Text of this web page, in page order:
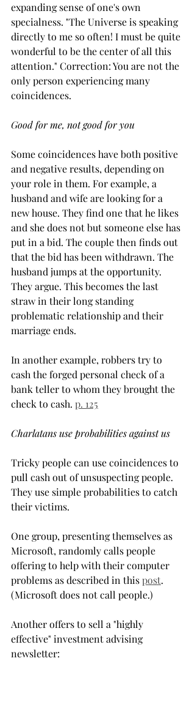
expanding sense of one's own
specialness. "The Universe is speaking
directly to me so often! I must be quite
wonderful to be the center of all this
attention." Correction: You are not the
only person experiencing many
coincidences.
Good for me, not good for you
Some coincidences have both positive
and negative results, depending on
your role in them. For example, a
husband and wife are looking for a
new house. They find one that he likes
and she does not but someone else has
put in a bid. The couple then finds out
that the bid has been withdrawn. The
husband jumps at the opportunity.
They argue. This becomes the last
straw in their long standing
problematic relationship and their
marriage ends.
In another example, robbers try to
cash the forged personal check of a
bank teller to whom they brought the
check to cash. p. 125
Charlatans use probabilities against us
Tricky people can use coincidences to
pull cash out of unsuspecting people.
They use simple probabilities to catch
their victims.
One group, presenting themselves as
Microsoft, randomly calls people
offering to help with their computer
problems as described in this post.
(Microsoft does not call people.)
Another offers to sell a "highly
effective" investment advising
newsletter: